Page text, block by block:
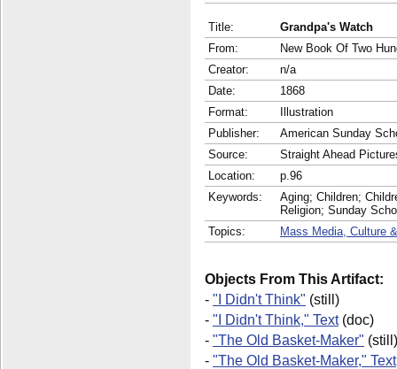
Title:
Grandpa's Watch
From:
New Book Of Two
Creator:
n/a
Date:
1868
Format:
Illustration
Publisher:
American Sunday
Source:
Straight Ahead
Location:
p.96
Keywords:
Aging; Children;
Religion; Sunday
Topics:
Mass Media, Culture
Objects From This Artifact:
- "I Didn't Think" (still)
- "I Didn't Think," Text(doc)
- "The Old Basket-Maker" (still)
- "The Old Basket-Maker," Text